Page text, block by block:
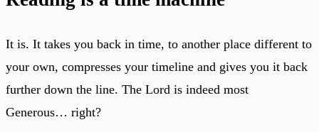
It is. It takes you back in time, to another place different to
your own, compresses your timeline and gives you it back
further down the line. The Lord is indeed most
Generous… right?